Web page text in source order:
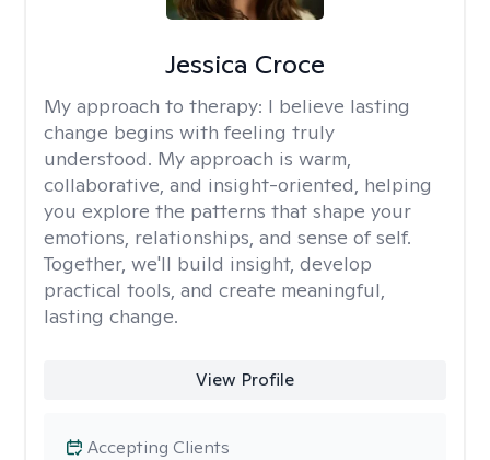
Jessica Croce
My approach to therapy: I believe lasting
change begins with feeling truly
understood. My approach is warm,
collaborative, and insight-oriented, helping
you explore the patterns that shape your
emotions, relationships, and sense of self.
Together, we'll build insight, develop
practical tools, and create meaningful,
lasting change.
View Profile
Accepting Clients